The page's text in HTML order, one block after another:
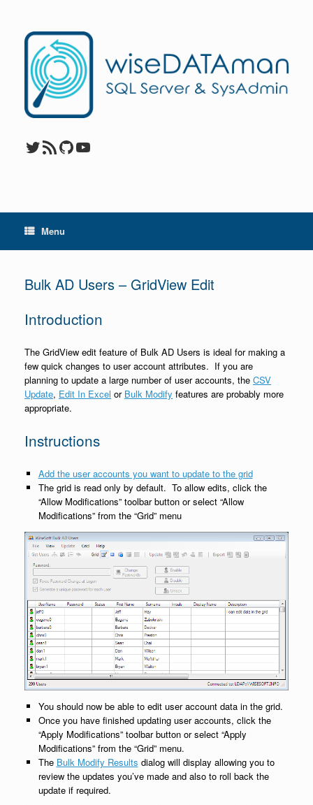
content
Twitter
RSS FeedGitHub
YouTube
Menu
Bulk AD Users – GridView Edit
Introduction
The GridView edit feature of Bulk AD Users is ideal for making a
few quick changes to user account attributes. If you are
planning to update a large number of user accounts, the CSV
Update, Edit In Excel or Bulk Modify features are probably more
appropriate.
Instructions
Add the user accounts you want to update to the grid
The grid is read only by default. To allow edits, click the
“Allow Modifications” toolbar button or select “Allow
Modifications” from the “Grid” menu
You should now be able to edit user account data in the grid.
Once you have finished updating user accounts, click the
“Apply Modifications” toolbar button or select “Apply
Modifications” from the “Grid” menu.
The Bulk Modify Results dialog will display allowing you to
review the updates you’ve made and also to roll back the
update if required.